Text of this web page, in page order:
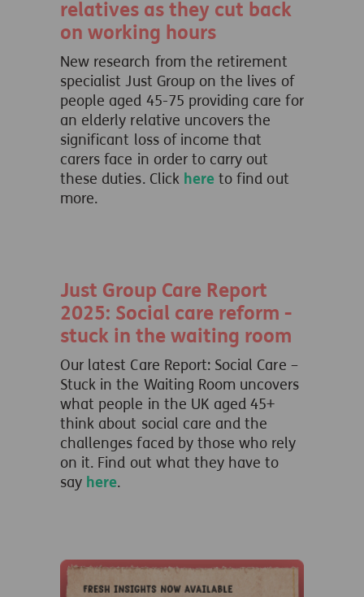
relatives as they cut back
on working hours
New research from the retirement
specialist Just Group on the lives of
people aged 45-75 providing care for
an elderly relative uncovers the
significant loss of income that
carers face in order to carry out
these duties. Click here to find out
more.
Just Group Care Report
2025: Social care reform -
stuck in the waiting room
Our latest Care Report: Social Care –
Stuck in the Waiting Room uncovers
what people in the UK aged 45+
think about social care and the
challenges faced by those who rely
on it. Find out what they have to
say here.